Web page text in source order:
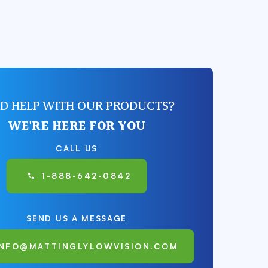
HELP WITH OUR PRODUCTS?
WE'RE HERE FOR YOU
CALL US
1-888-642-0842
SEND US A MESSAGE